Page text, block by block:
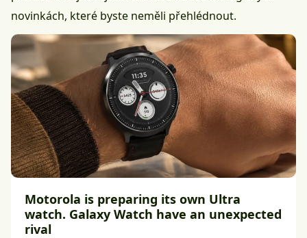
novinkách, které byste neměli přehlédnout.
Motorola is preparing its own Ultra
watch. Galaxy Watch have an unexpected
rival